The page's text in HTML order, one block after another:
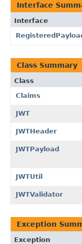
Interface
Interface
Class Summary
Class
Claims
JWT
JWTHeader
JWTPayload
JWTUtil
JWTValidator
Exception
Exception